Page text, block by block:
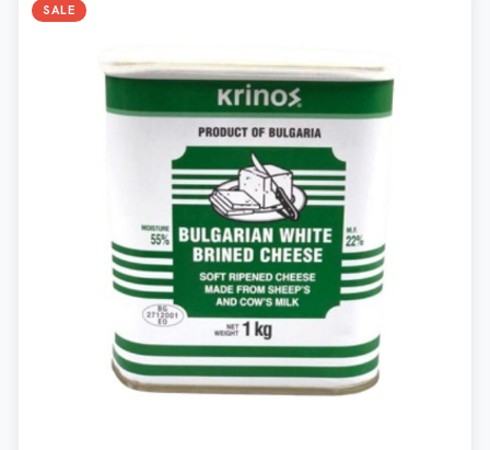
SALE